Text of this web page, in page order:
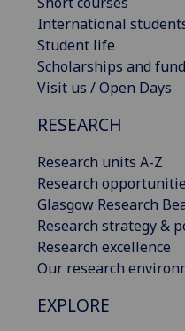
International
Student life
Scholarships and
Visit us / Open Days
RESEARCH
Research units A-Z
Research
Glasgow Research
Research strategy &
Research excellence
Our research
EXPLORE